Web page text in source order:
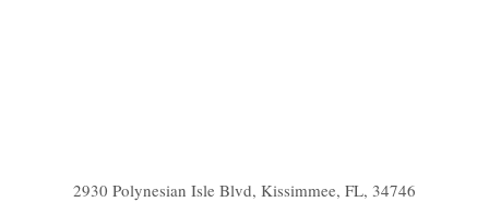
2930 Polynesian Isle Blvd, Kissimmee, FL, 34746